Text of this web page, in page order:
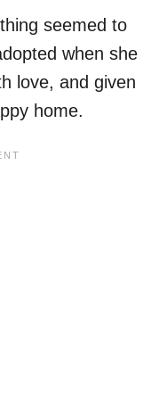
seemed to
when she
love, and given
home.